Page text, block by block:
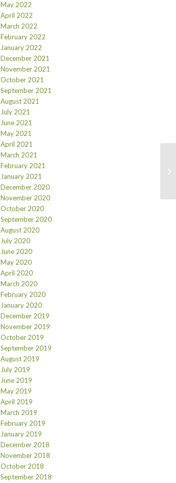
May 2022
April 2022
March 2022
February 2022
January 2022
December 2021
November 2021
October 2021
September 2021
August 2021
July 2021
June 2021
May 2021
April 2021
March 2021
February 2021
January 2021
December 2020
November 2020
October 2020
September 2020
August 2020
July 2020
June 2020
May 2020
April 2020
March 2020
February 2020
January 2020
December 2019
November 2019
October 2019
September 2019
August 2019
July 2019
June 2019
May 2019
April 2019
March 2019
February 2019
January 2019
December 2018
November 2018
October 2018
September 2018